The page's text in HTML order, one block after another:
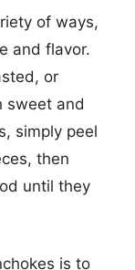
of ways,
and flavor.
or
sweet and
simply peel
then
until they
is to